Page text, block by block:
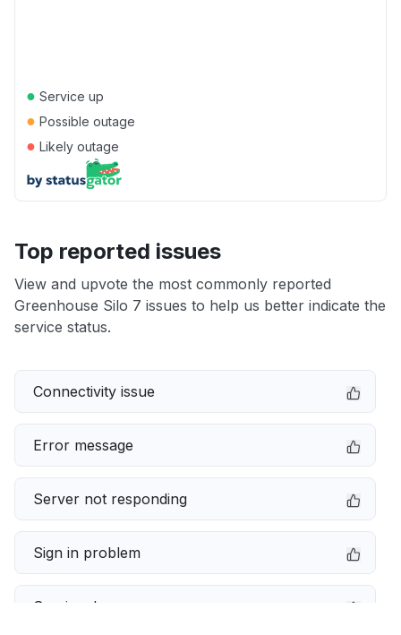
● Service up
● Possible outage
● Likely outage
Top reported issues
View and upvote the most commonly reported
Greenhouse Silo 7 issues to help us better indicate the
service status.
Connectivity issue
Error message
Server not responding
Sign in problem
Service down